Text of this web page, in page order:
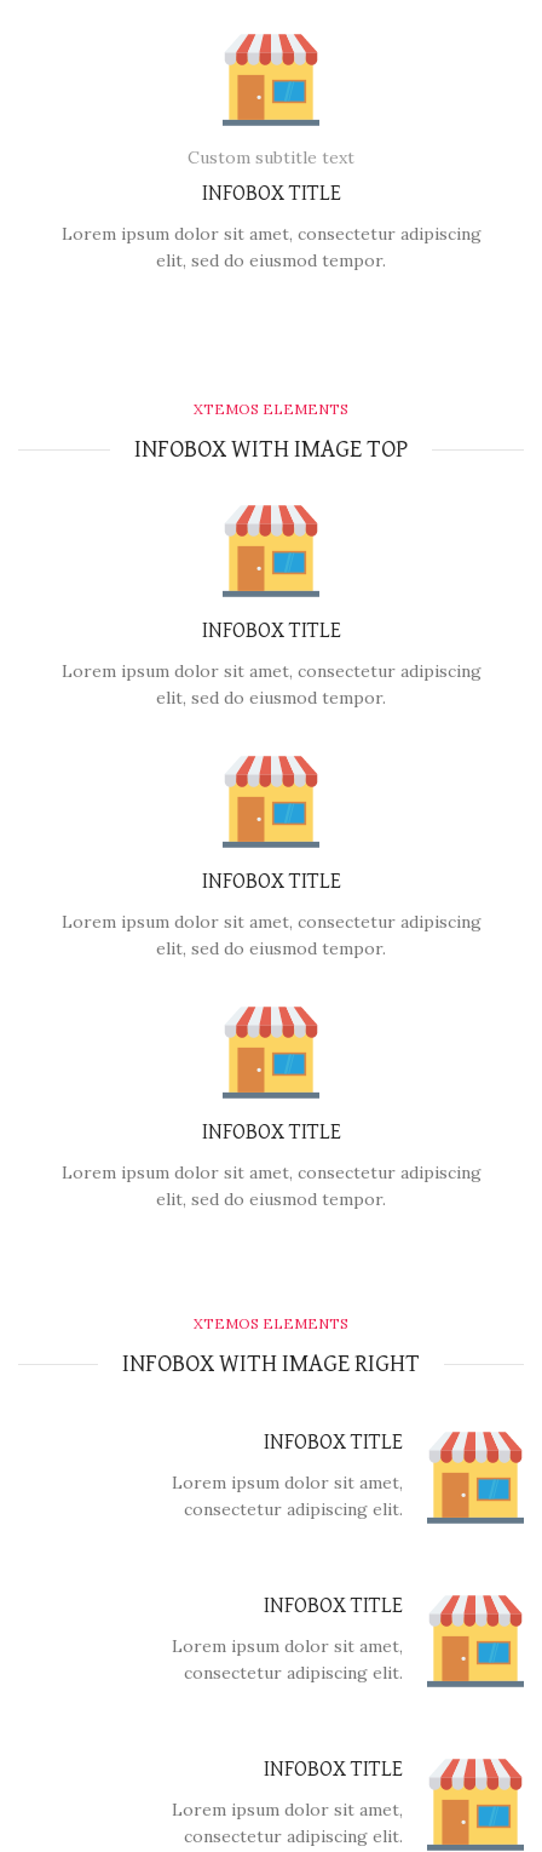
Custom subtitle text
INFOBOX TITLE
Lorem ipsum dolor sit amet, consectetur adipiscing
elit, sed do eiusmod tempor.
XTEMOS ELEMENTS
INFOBOX WITH IMAGE TOP
INFOBOX TITLE
Lorem ipsum dolor sit amet, consectetur adipiscing
elit, sed do eiusmod tempor.
INFOBOX TITLE
Lorem ipsum dolor sit amet, consectetur adipiscing
elit, sed do eiusmod tempor.
INFOBOX TITLE
Lorem ipsum dolor sit amet, consectetur adipiscing
elit, sed do eiusmod tempor.
XTEMOS ELEMENTS
INFOBOX WITH IMAGE RIGHT
INFOBOX TITLE
Lorem ipsum dolor sit amet,
consectetur adipiscing elit.
INFOBOX TITLE
Lorem ipsum dolor sit amet,
consectetur adipiscing elit.
INFOBOX TITLE
Lorem ipsum dolor sit amet,
consectetur adipiscing elit.